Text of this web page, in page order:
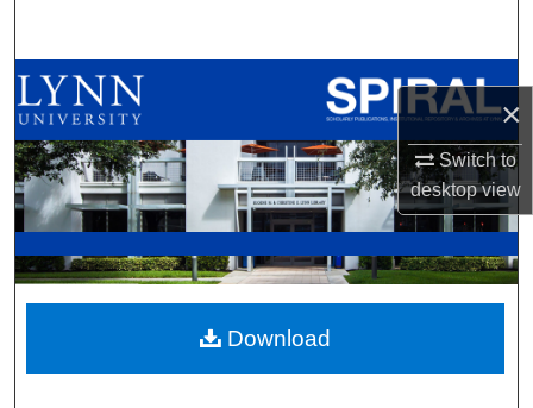
×
Switch to
desktopview
Browse All Collections
My Account
About
Digital Commons Network™
Download